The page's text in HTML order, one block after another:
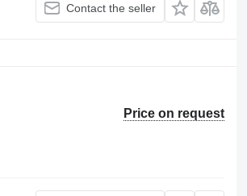
Contact the seller
Price on request